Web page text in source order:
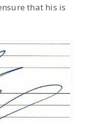
that his is